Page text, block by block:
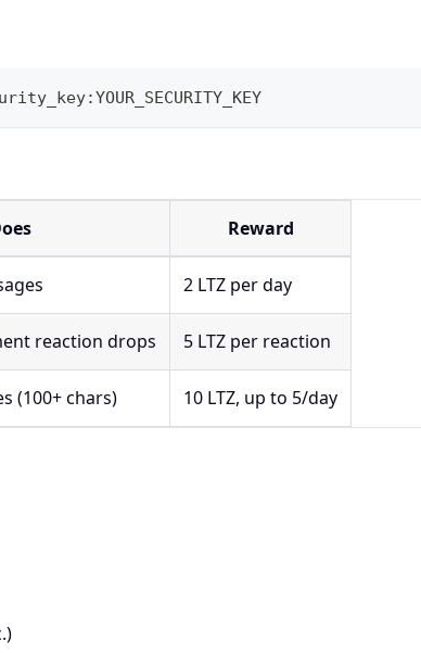
Reward
2 LTZ per day
reaction drops 5 LTZ per reaction
(100+ chars) 10 LTZ, up to 5/day